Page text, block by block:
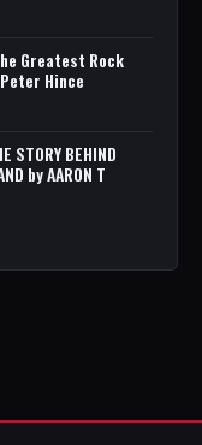
Greatest Rock
Hince
STORY BEHIND
by AARON T